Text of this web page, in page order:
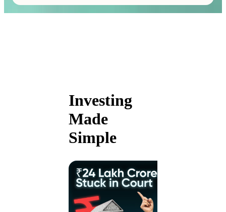
Investing
Made
Simple